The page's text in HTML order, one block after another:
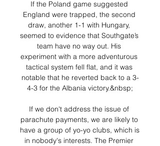
If the Poland game suggested
England were trapped, the second
draw, another 1-1 with Hungary,
seemed to evidence that Southgate’s
team have no way out. His
experiment with a more adventurous
tactical system fell flat, and it was
notable that he reverted back to a 3-
4-3 for the Albania victory.&nbsp;
If we don't address the issue of
parachute payments, we are likely to
have a group of yo-yo clubs, which is
in nobody's interests. The Premier